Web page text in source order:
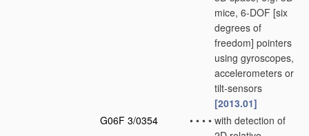
mice, 6-DOF [six
degrees of
freedom] pointers
using gyroscopes,
accelerometers or
tilt-sensors
[2013.01]
G06F 3/0354
• • • • with detection of